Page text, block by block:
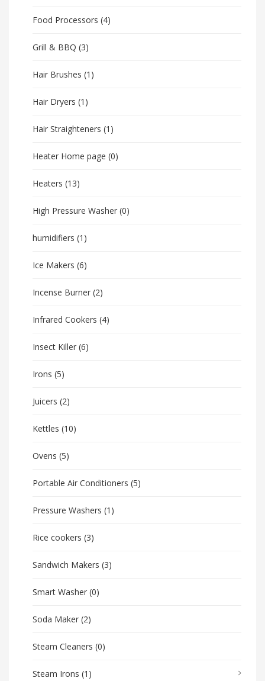
Food Processors (4)
Grill & BBQ (3)
Hair Brushes (1)
Hair Dryers (1)
Hair Straighteners (1)
Heater Home page (0)
Heaters (13)
High Pressure Washer (0)
humidifiers (1)
Ice Makers (6)
Incense Burner (2)
Infrared Cookers (4)
Insect Killer (6)
Irons (5)
Juicers (2)
Kettles (10)
Ovens (5)
Portable Air Conditioners (5)
Pressure Washers (1)
Rice cookers (3)
Sandwich Makers (3)
Smart Washer (0)
Soda Maker (2)
Steam Cleaners (0)
Steam Irons (1)